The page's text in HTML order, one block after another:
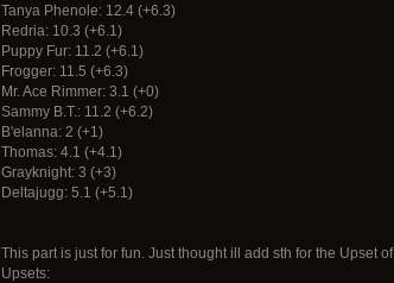
Tanya Phenole: 12.4 (+6.3)
Redria: 10.3 (+6.1)
Puppy Fur: 11.2 (+6.1)
Frogger: 11.5 (+6.3)
Mr. Ace Rimmer: 3.1 (+0)
Sammy B.T.: 11.2 (+6.2)
B'elanna: 2 (+1)
Thomas: 4.1 (+4.1)
Grayknight: 3 (+3)
Deltajugg: 5.1 (+5.1)
This part is just for fun. Just thought ill add sth for the Upset
Upsets: